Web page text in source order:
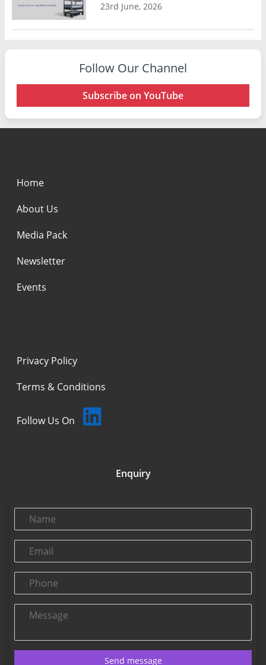
23rd June, 2026
Follow Our Channel
Subscribe on YouTube
Home
About Us
Media Pack
Newsletter
Events
Privacy Policy
Terms & Conditions
Follow Us On
Enquiry
Name
Email
Phone
Message
Send message